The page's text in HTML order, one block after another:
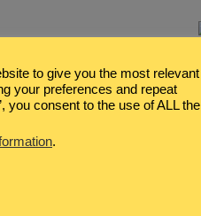
to give you the most relevant
your preferences and repeat
you consent to the use of ALL the
.